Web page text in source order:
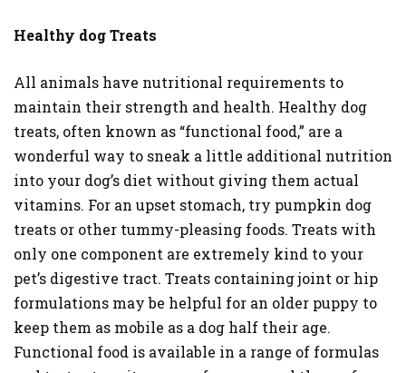
Healthy dog Treats
All animals have nutritional requirements to
maintain their strength and health. Healthy dog
treats, often known as “functional food,” are a
wonderful way to sneak a little additional nutrition
into your dog’s diet without giving them actual
vitamins. For an upset stomach, try pumpkin dog
treats or other tummy-pleasing foods. Treats with
only one component are extremely kind to your
pet’s digestive tract. Treats containing joint or hip
formulations may be helpful for an older puppy to
keep them as mobile as a dog half their age.
Functional food is available in a range of formulas